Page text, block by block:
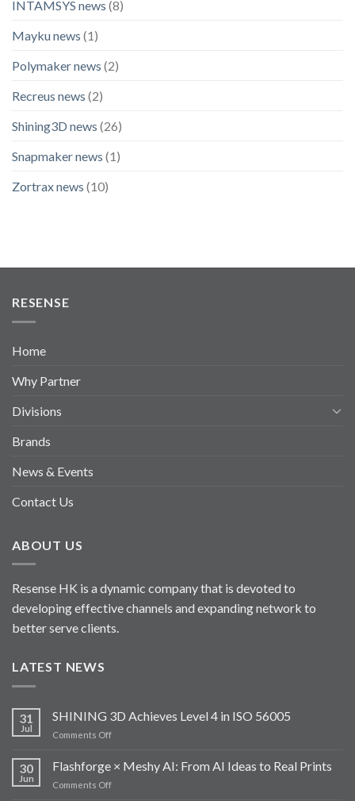
INTAMSYS news (8)
Mayku news (1)
Polymaker news (2)
Recreus news (2)
Shining3D news (26)
Snapmaker news (1)
Zortrax news (10)
RESENSE
Home
Why Partner
Divisions
Brands
News & Events
Contact Us
ABOUT US
Resense HK is a dynamic company that is devoted to
developing effective channels and expanding network to
better serve clients.
LATEST NEWS
31
Jul
SHINING 3D Achieves Level 4 in ISO 56005
Comments Offon
Achieves
Level
30
Jun
Flashforge × Meshy AI: From AI Ideas to Real Prints
Comments Offon